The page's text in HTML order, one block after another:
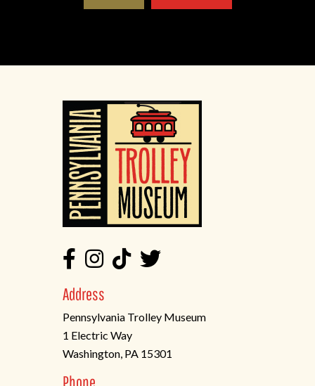
Address
Pennsylvania Trolley Museum
1 Electric Way
Washington, PA 15301